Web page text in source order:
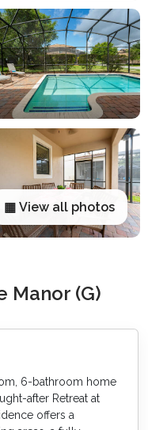
▦ View all photos
Manor (G)
6-bathroom home
after Retreat at
offers a